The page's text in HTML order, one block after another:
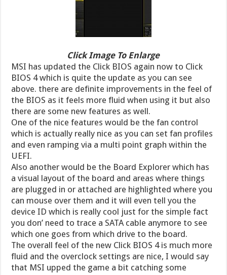
Click Image To Enlarge
MSI has updated the Click BIOS again now to Click
BIOS 4 which is quite the update as you can see
above. there are definite improvements in the feel of
the BIOS as it feels more fluid when using it but also
there are some new features as well.
One of the nice features would be the fan control
which is actually really nice as you can set fan profiles
and even ramping via a multi point graph within the
UEFI.
Also another would be the Board Explorer which has
a visual layout of the board and areas where things
are plugged in or attached are highlighted where you
can mouse over them and it will even tell you the
device ID which is really cool just for the simple fact
you don’ need to trace a SATA cable anymore to see
which one goes from which drive to the board.
The overall feel of the new Click BIOS 4 is much more
fluid and the overclock settings are nice, I would say
that MSI upped the game a bit catching some